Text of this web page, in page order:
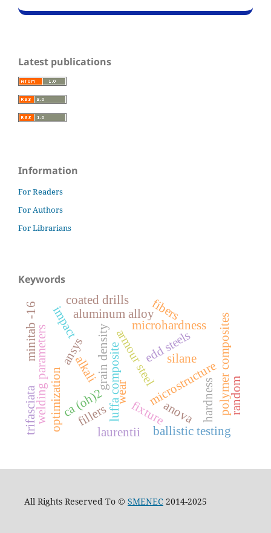
Latest publications
Information
For Readers
For Authors
For Librarians
Keywords
edd steels
microstructure
microhardness
grain densityluffa composite
alkali
ca (oh)2
silane
wear
aluminum alloy
fixture
ansys
optimization
armour steel
ballistic testing
hardness
impact polymer composites
welding parameters anova
trifasciata laurentii
fibers
random
fillers
coated drills
minitab -16
All Rights Reserved To © SMENEC 2014-2025